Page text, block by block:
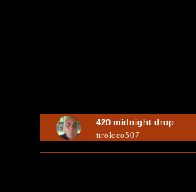
420 midnight drop
tiroloco507